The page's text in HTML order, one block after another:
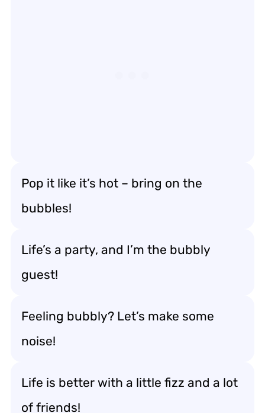
Pop it like it’s hot – bring on the
bubbles!
Life’s a party, and I’m the bubbly
guest!
Feeling bubbly? Let’s make some
noise!
Life is better with a little fizz and a lot
of friends!